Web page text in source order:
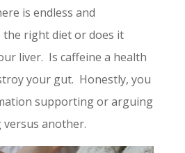
is endless and
right diet or does it
liver. Is caffeine a health
your gut. Honestly, you
supporting or arguing
versus another.